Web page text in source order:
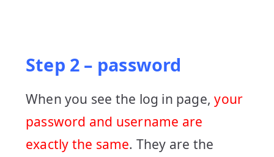
Step 2 – password
When you see the log in page,your
password and username are
exactly the same. They are the